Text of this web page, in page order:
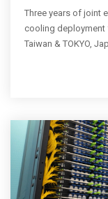
Three years of joint
cooling deployment
Taiwan & TOKYO,